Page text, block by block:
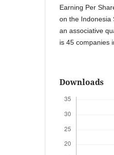
Earning Per
on the Indonesia
an associative
is 45 companies
Downloads